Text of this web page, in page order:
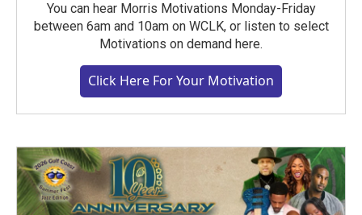
You can hear Morris Motivations Monday-Friday
between 6am and 10am on WCLK, or listen to select
Motivations on demand here.
Click Here For Your Motivation